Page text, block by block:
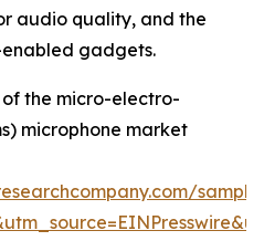
audio quality, and the
gadgets.
the micro-electro-
microphone market